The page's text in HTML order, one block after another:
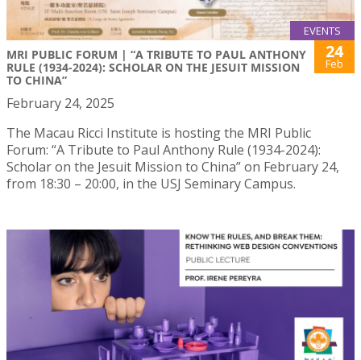
EVENTS
MRI PUBLIC FORUM | “A TRIBUTE TO PAUL ANTHONY
RULE (1934-2024): SCHOLAR ON THE JESUIT MISSION
TO CHINA”
24
Feb
February 24, 2025
The Macau Ricci Institute is hosting the MRI Public
Forum: “A Tribute to Paul Anthony Rule (1934-2024):
Scholar on the Jesuit Mission to China” on February 24,
from 18:30 – 20:00, in the USJ Seminary Campus.